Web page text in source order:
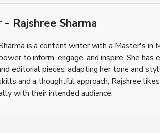
Rajshree Sharma
is a content writer with a Master's in
to inform, engage, and inspire. She
editorial pieces, adapting her tone and
and a thoughtful approach, Rajshree
with their intended audience.